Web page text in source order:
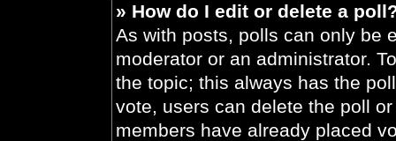
» How do I edit or delete a
As with posts, polls can only be
moderator or an administrator.
the topic; this always has the
vote, users can delete the poll
members have already placed